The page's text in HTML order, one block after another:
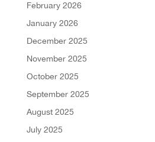
February 2026
January 2026
December 2025
November 2025
October 2025
September 2025
August 2025
July 2025